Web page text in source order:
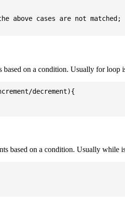
above cases are not matched;
based on a condition. Usually for
decrement){
based on a condition. Usually